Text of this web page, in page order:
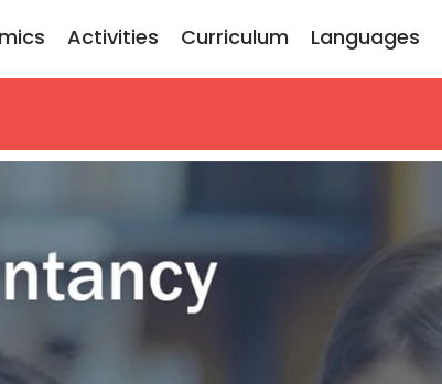
Activities Curriculum Languages